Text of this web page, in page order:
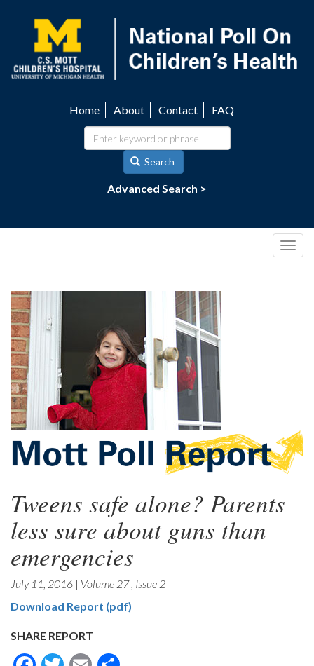
content
navigation
Home About Contact FAQ
Search
Advanced Search >
Tweens safe alone? Parents
less sure about guns than
emergencies
July 11, 2016 | Volume 27, Issue 2
Download Report (pdf)
SHARE REPORT